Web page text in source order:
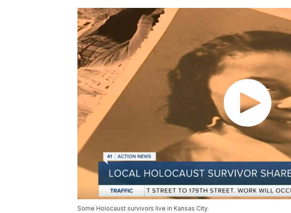
Some Holocaust survivors live in Kansas City.